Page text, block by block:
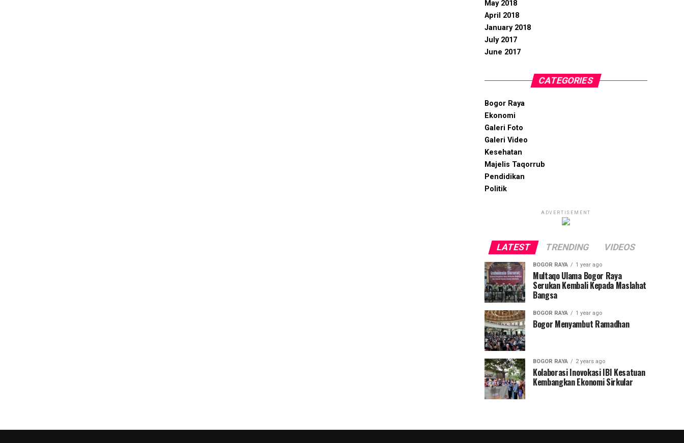
May 2018
April 2018
January 2018
July 2017
June 2017
CATEGORIES
Bogor Raya
Ekonomi
Galeri Foto
Galeri Video
Kesehatan
Majelis Taqorrub
Pendidikan
Politik
ADVERTISEMENT
LATEST TRENDING VIDEOS
BOGOR RAYA 1 year ago
Multaqo Ulama Bogor Raya
Serukan Kembali Kepada Maslahat
Bangsa
BOGOR RAYA 1 year ago
Bogor Menyambut Ramadhan
BOGOR RAYA 2 years ago
Kolaborasi Inovokasi IBI Kesatuan
Kembangkan Ekonomi Sirkular